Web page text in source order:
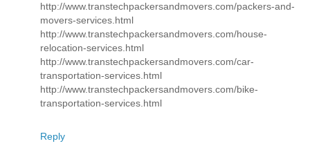
http://www.transtechpackersandmovers.com/packers-and-
movers-services.html
http://www.transtechpackersandmovers.com/house-
relocation-services.html
http://www.transtechpackersandmovers.com/car-
transportation-services.html
http://www.transtechpackersandmovers.com/bike-
transportation-services.html
Reply